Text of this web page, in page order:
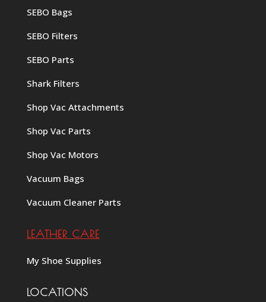
SEBO Bags
SEBO Filters
SEBO Parts
Shark Filters
Shop Vac Attachments
Shop Vac Parts
Shop Vac Motors
Vacuum Bags
Vacuum Cleaner Parts
LEATHER CARE
My Shoe Supplies
LOCATIONS